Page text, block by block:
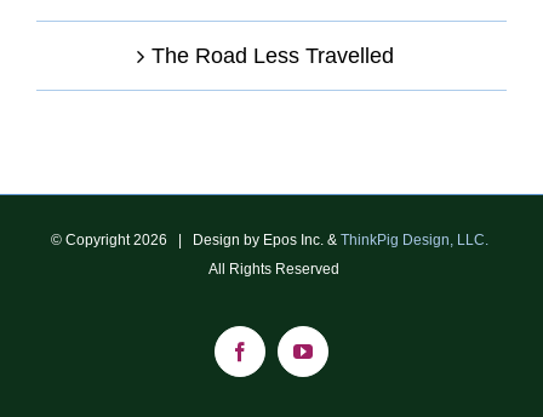
The Road Less Travelled
© Copyright2026 | Design by Epos Inc. & ThinkPig Design, LLC.
All Rights Reserved
FacebookYouTube